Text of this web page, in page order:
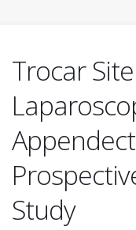
Trocar
Study